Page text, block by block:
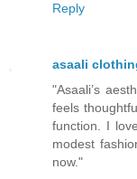
Reply
asaali
"Asaali’s
feels
function. I
modest
now."